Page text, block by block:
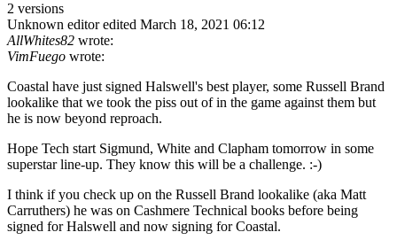
2 versions
Unknown editor edited March 18, 2021 06:12
AllWhites82 wrote:
VimFuego wrote:
Coastal have just signed Halswell's best player, some Russell Brand
lookalike that we took the piss out of in the game against them but
he is now beyond reproach.
Hope Tech start Sigmund, White and Clapham tomorrow in some
superstar line-up. They know this will be a challenge. :-)
I think if you check up on the Russell Brand lookalike (aka Matt
Carruthers) he was on Cashmere Technical books before being
signed for Halswell and now signing for Coastal.